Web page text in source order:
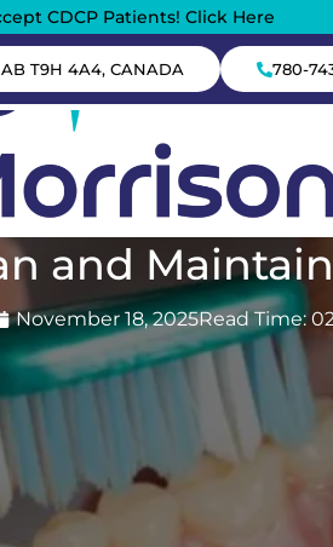
CDCP Patients! Click Here
AB T9H 4A4, CANADA 780-
and
November 18, 2025Read Time: